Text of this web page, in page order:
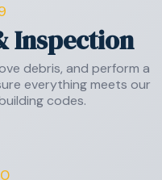
Inspection
debris, and perform a
everything meets our
codes.